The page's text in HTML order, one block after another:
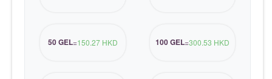
50 GEL=150.27 HKD 100 GEL=300.53 HKD